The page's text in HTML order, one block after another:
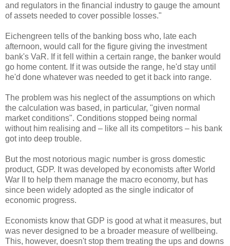
and regulators in the financial industry to gauge the amount
of assets needed to cover possible losses."
Eichengreen tells of the banking boss who, late each
afternoon, would call for the figure giving the investment
bank's VaR. If it fell within a certain range, the banker would
go home content. If it was outside the range, he'd stay until
he'd done whatever was needed to get it back into range.
The problem was his neglect of the assumptions on which
the calculation was based, in particular, "given normal
market conditions". Conditions stopped being normal
without him realising and – like all its competitors – his bank
got into deep trouble.
But the most notorious magic number is gross domestic
product, GDP. It was developed by economists after World
War II to help them manage the macro economy, but has
since been widely adopted as the single indicator of
economic progress.
Economists know that GDP is good at what it measures, but
was never designed to be a broader measure of wellbeing.
This, however, doesn't stop them treating the ups and downs